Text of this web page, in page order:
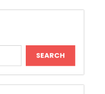
Casual Players
Easy and